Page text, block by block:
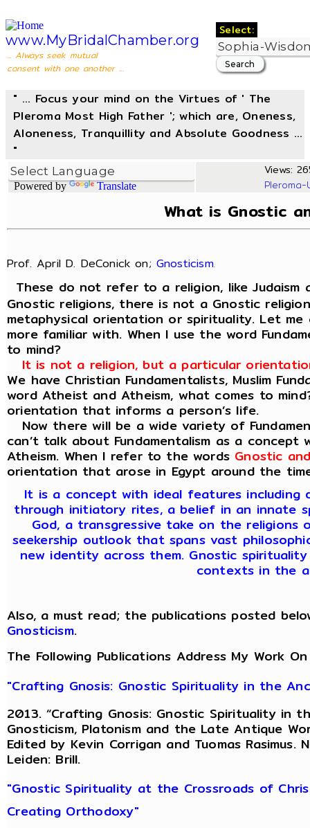
www.MyBridalChamber.org
... Always seek mutual
consent with one another ...
Select:
" ... Focus your mind on the Virtues of ' The
Pleroma Most High Father '; which are, Oneness,
Aloneness, Tranquillity and Absolute Goodness ...
"
Powered by Translate
Views:
What is Gnostic
Prof. April D. DeConick on; Gnosticism.
These do not refer to a religion, like Judaism
Gnostic religions, there is not a Gnostic
metaphysical orientation or spirituality. Let
more familiar with. When I use the word
to mind?
It is not a religion, but a particular
We have Christian Fundamentalists, Muslim
word Atheist and Atheism, what comes to
orientation that informs a person’s life.
Now there will be a wide variety of
can’t talk about Fundamentalism as a
Atheism. When I refer to the words Gnostic
orientation that arose in Egypt around the
It is a concept with ideal features
through initiatory rites, a belief in an innate
God, a transgressive take on the
seekership outlook that spans vast
new identity across them. Gnostic
contexts in the
Also, a must read; the publications posted
Gnosticism.
The Following Publications Address My Work
"Crafting Gnosis: Gnostic Spirituality in the
2013. “Crafting Gnosis: Gnostic Spirituality in
Gnosticism, Platonism and the Late Antique
Edited by Kevin Corrigan and Tuomas Rasimus.
Leiden: Brill.
"Gnostic Spirituality at the Crossroads of
Creating Orthodoxy"